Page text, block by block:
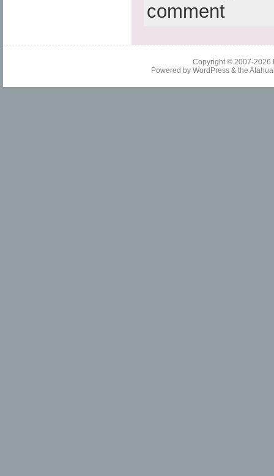
comment
Copyright © 2007-2026
Powered by WordPress& the